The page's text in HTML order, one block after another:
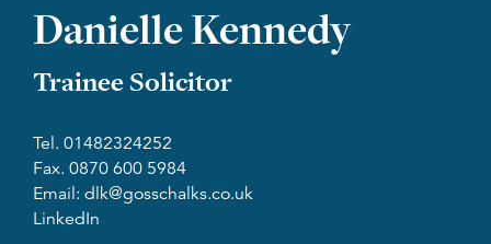
Danielle Kennedy
Trainee Solicitor
Tel. 01482324252
Fax. 0870 600 5984
Email: dlk@gosschalks.co.uk
LinkedIn